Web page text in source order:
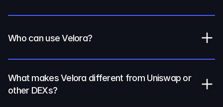
Who can use Velora?
What makes Velora different from Uniswap or
other DEXs?